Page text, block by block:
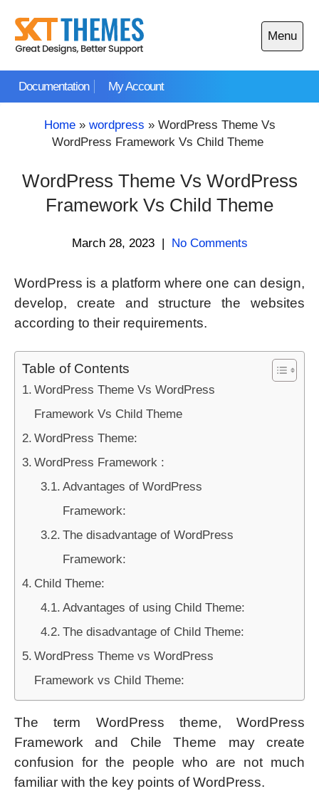
content
Documentation My Account
Menu
Open
main
Home» wordpress » WordPress Theme Vs
WordPress Framework Vs Child Theme
WordPress Theme Vs WordPress
Framework Vs Child Theme
March 28, 2023 | No Comments
WordPress is a platform where one can design,
develop, create and structure the websites
according to their requirements.
Table of Contents
WordPress Theme Vs WordPress
Framework Vs Child Theme
WordPress Theme:
WordPress Framework :
Advantages of WordPress
Framework:
The disadvantage of WordPress
Framework:
Child Theme:
Advantages of using Child Theme:
The disadvantage of Child Theme:
WordPress Theme vs WordPress
Framework vs Child Theme:
The term WordPress theme, WordPress
Framework and Chile Theme may create
confusion for the people who are not much
familiar with the key points of WordPress.